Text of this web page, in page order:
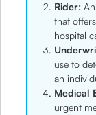
Rider:
that
hospital
use to
an
Medical
urgent